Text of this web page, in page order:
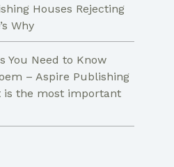
Houses Rejecting
Why
You Need to Know
– Aspire Publishing
is the most important